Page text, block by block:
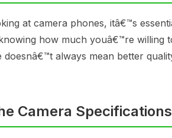
at camera phones, itâ€™s
how much youâ€™re willing
doesnâ€™t always mean better
Camera Specifications